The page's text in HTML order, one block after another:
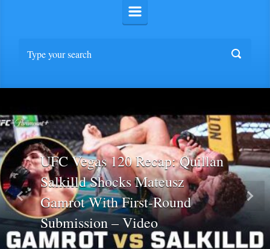
UFC Vegas 120 Recap: Quillan
Salkilld Shocks Mateusz
Gamrot With First-Round
Submission – Video
Previous Next